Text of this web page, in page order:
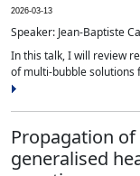
2026-03-13
Speaker: Jean-Baptiste
In this talk, I will review
of multi-bubble solutions
Propagation
generalised